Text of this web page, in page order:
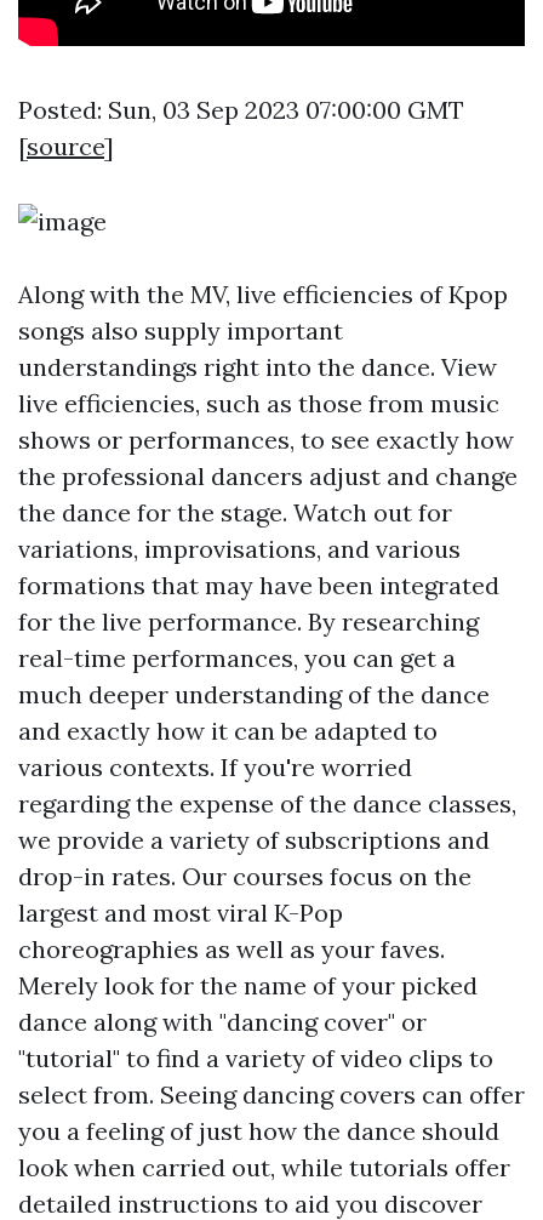
Posted: Sun, 03 Sep 2023 07:00:00 GMT
[source]
Along with the MV, live efficiencies of Kpop
songs also supply important
understandings right into the dance. View
live efficiencies, such as those from music
shows or performances, to see exactly how
the professional dancers adjust and change
the dance for the stage. Watch out for
variations, improvisations, and various
formations that may have been integrated
for the live performance. By researching
real-time performances, you can get a
much deeper understanding of the dance
and exactly how it can be adapted to
various contexts. If you're worried
regarding the expense of the dance classes,
we provide a variety of subscriptions and
drop-in rates. Our courses focus on the
largest and most viral K-Pop
choreographies as well as your faves.
Merely look for the name of your picked
dance along with "dancing cover" or
"tutorial" to find a variety of video clips to
select from. Seeing dancing covers can offer
you a feeling of just how the dance should
look when carried out, while tutorials offer
detailed instructions to aid you discover